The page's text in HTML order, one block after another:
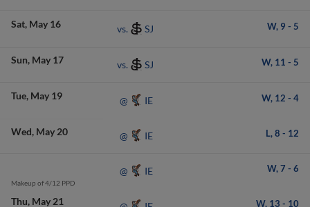
Sat May 16 vs. SJ W, 9 - 5
Sun May 17 vs. SJ W, 11 - 5
Tue May 19 @ IE W, 12 - 4
Wed May 20 @ IE L, 8 - 12
Makeup of 4/12 PPD
@ IE W, 7 - 6
Thu May 21 W, 13 - 10